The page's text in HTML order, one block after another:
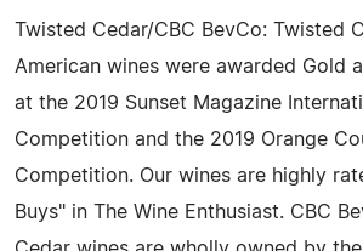
Twisted Cedar/CBC BevCo: Twisted
American wines were awarded Gold
at the 2019 Sunset Magazine
Competition and the 2019 Orange
Competition. Our wines are highly
Buys" in The Wine Enthusiast. CBC